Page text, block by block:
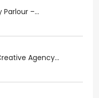
–...
Agency...